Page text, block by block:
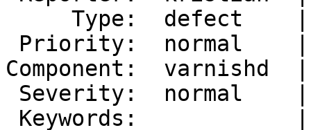
Component: